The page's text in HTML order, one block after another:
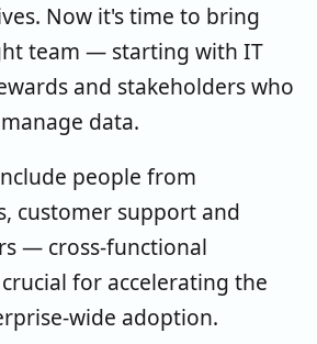
Now it's time to bring
team — starting with IT
and stakeholders who
data.
people from
customer support and
— cross-functional
for accelerating the
wide adoption.